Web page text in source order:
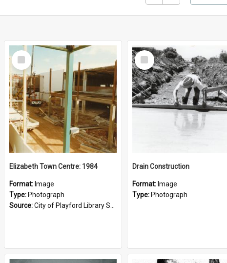
Select
Item
Elizabeth Town Centre: 1984
Format: Image
Type: Photograph
Source:City of Playford Library Service
Select
Item
Drain Construction
Format: Image
Type: Photograph